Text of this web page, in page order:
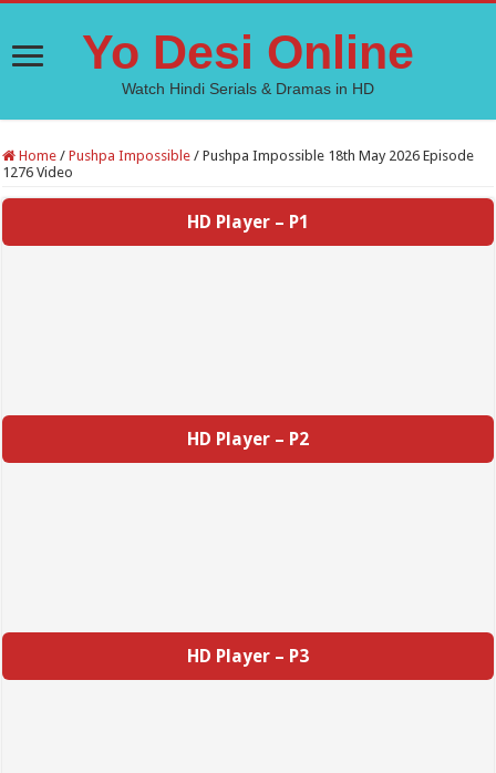
Yo Desi Online
Watch Hindi Serials & Dramas in HD
Home / Pushpa Impossible / Pushpa Impossible 18th May 2026 Episode
1276 Video
HD Player – P1
HD Player – P2
HD Player – P3